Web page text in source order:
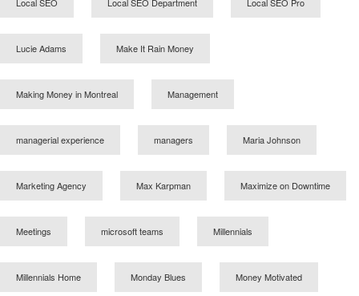
Lucie Adams Make It Rain Money
Making Money in Montreal Management
managerial experience managers Maria Johnson
Marketing Agency Max Karpman Maximize on Downtime
Meetings microsoft teams Millennials
Millennials Home Monday Blues Money Motivated